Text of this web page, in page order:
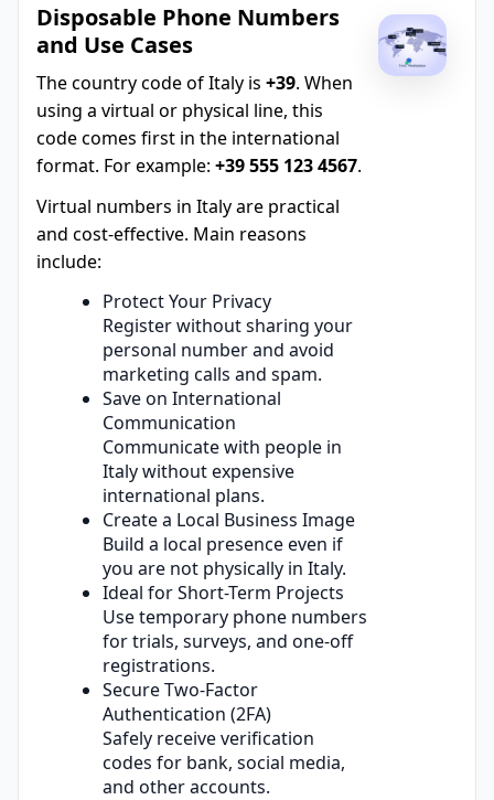
Disposable Phone Numbers
and Use Cases
The country code of Italy is +39. When
using a virtual or physical line, this
code comes first in the international
format. For example: +39 555 123 4567.
Virtual numbers in Italy are practical
and cost-effective. Main reasons
include:
Protect Your Privacy
Register without sharing your
personal number and avoid
marketing calls and spam.
Save on International
Communication
Communicate with people in
Italy without expensive
international plans.
Create a Local Business Image
Build a local presence even if
you are not physically in Italy.
Ideal for Short-Term Projects
Use temporary phone numbers
for trials, surveys, and one-off
registrations.
Secure Two-Factor
Authentication (2FA)
Safely receive verification
codes for bank, social media,
and other accounts.